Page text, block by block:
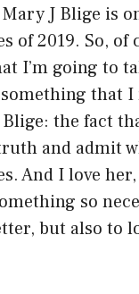
J Blige is
of 2019. So, of
I’m going to
that
the fact
and admit
And I love
so
but also to